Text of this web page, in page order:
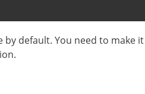
default. You need to make